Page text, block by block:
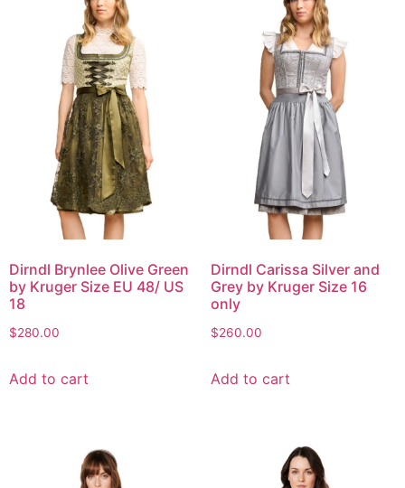
Dirndl Brynlee Olive Green
by Kruger Size EU 48/ US
18
$280.00
Add to cart
Dirndl Carissa Silver and
Grey by Kruger Size 16
only
$260.00
Add to cart